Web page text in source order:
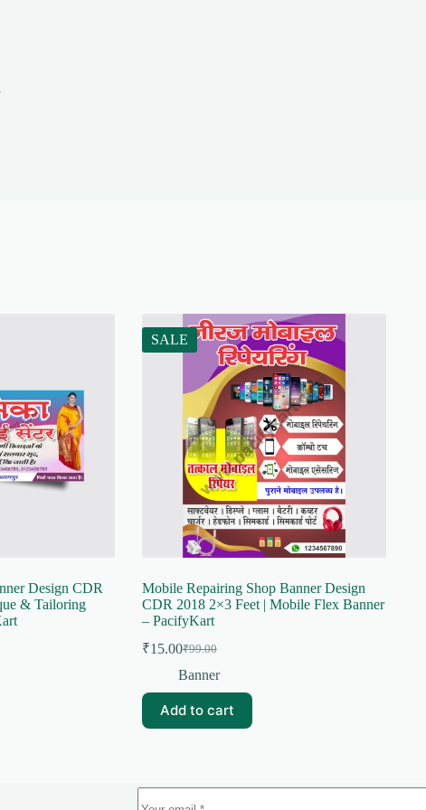
Design CDR
& Tailoring
SALE
Mobile Repairing Shop Banner Design
CDR 2018 2×3 Feet | Mobile Flex Banner
– PacifyKart
₹99.00
Original
price
₹99.00.
₹15.00Current
price
₹15.00.
Banner
Add to cart